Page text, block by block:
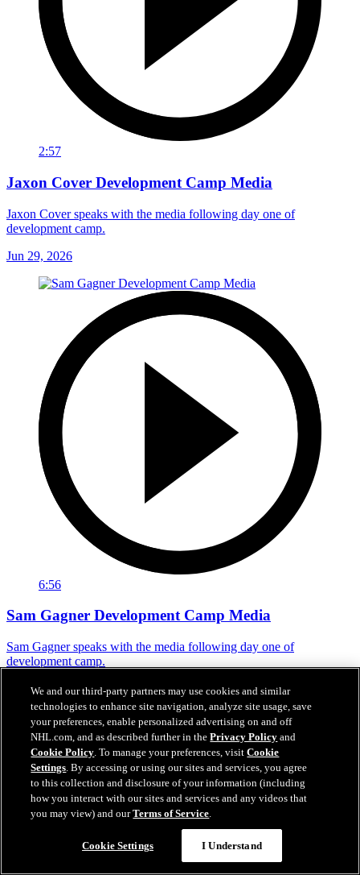
2:57
Jaxon Cover Development Camp Media
Jaxon Cover speaks with the media following day one of
development camp.
Jun 29, 2026
6:56
Sam Gagner Development Camp Media
Sam Gagner speaks with the media following day one of
development camp.
Jun 29, 2026
We and our third-party partners may use cookies and similar
technologies to enhance site navigation, analyze site usage, save
your preferences, enable personalized advertising on and off
NHL.com, and as described further in thePrivacy Policy and
Cookie Policy. To manage your preferences, visitCookie
Settings. By accessing or using our sites and services, you agree
to this collection and disclosure of your information (including
how you interact with our sites and services and any videos that
you may view) and ourTerms of Service.
Cookie Settings I Understand